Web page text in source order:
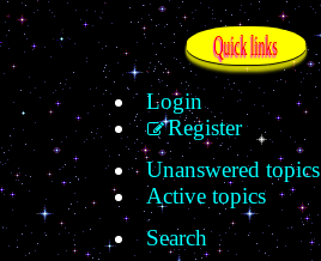
Quick links
Login
Register
Unanswered topics
Active topics
Search